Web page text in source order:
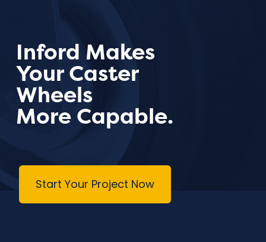
Inford Makes
Your Caster
Wheels
More Capable.
Start Your Project Now